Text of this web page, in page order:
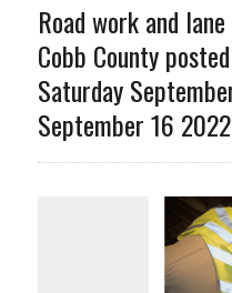
Road work and
Cobb County
Saturday
September 16 2022